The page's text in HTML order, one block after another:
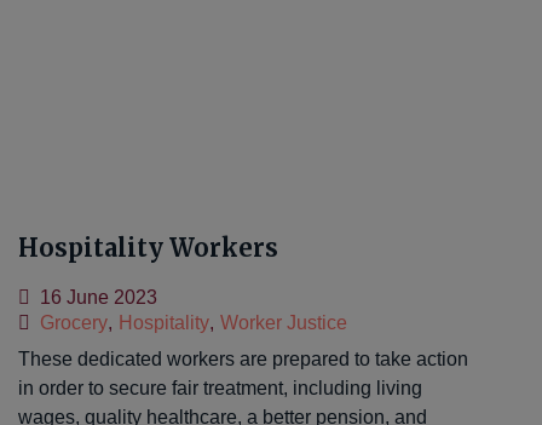
Hospitality Workers
16 June 2023
Grocery, Hospitality, Worker Justice
These dedicated workers are prepared to take action
in order to secure fair treatment, including living
wages, quality healthcare, a better pension, and